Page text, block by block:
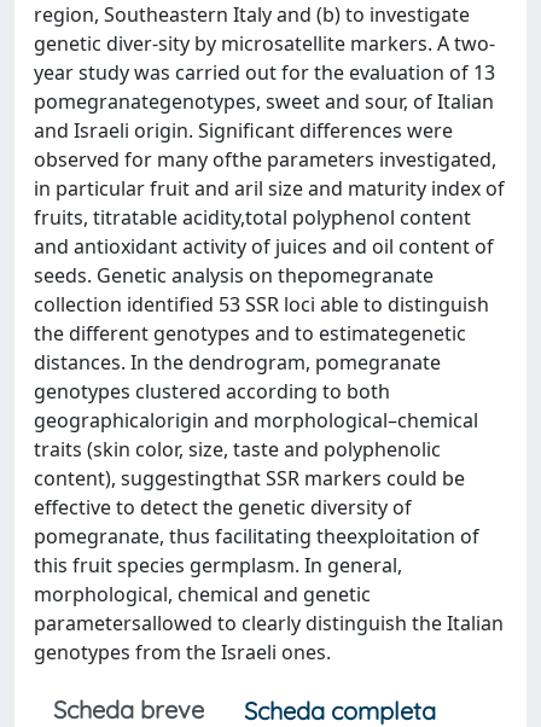
region, Southeastern Italy and (b) to investigate
genetic diver-sity by microsatellite markers. A two-
year study was carried out for the evaluation of 13
pomegranategenotypes, sweet and sour, of Italian
and Israeli origin. Significant differences were
observed for many ofthe parameters investigated,
in particular fruit and aril size and maturity index of
fruits, titratable acidity,total polyphenol content
and antioxidant activity of juices and oil content of
seeds. Genetic analysis on thepomegranate
collection identified 53 SSR loci able to distinguish
the different genotypes and to estimategenetic
distances. In the dendrogram, pomegranate
genotypes clustered according to both
geographicalorigin and morphological–chemical
traits (skin color, size, taste and polyphenolic
content), suggestingthat SSR markers could be
effective to detect the genetic diversity of
pomegranate, thus facilitating theexploitation of
this fruit species germplasm. In general,
morphological, chemical and genetic
parametersallowed to clearly distinguish the Italian
genotypes from the Israeli ones.
Scheda breve
Scheda completa